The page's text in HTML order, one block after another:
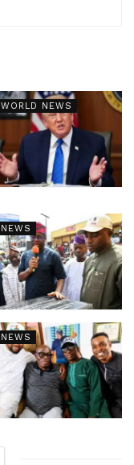
WORLD NEWS
NEWS
NEWS